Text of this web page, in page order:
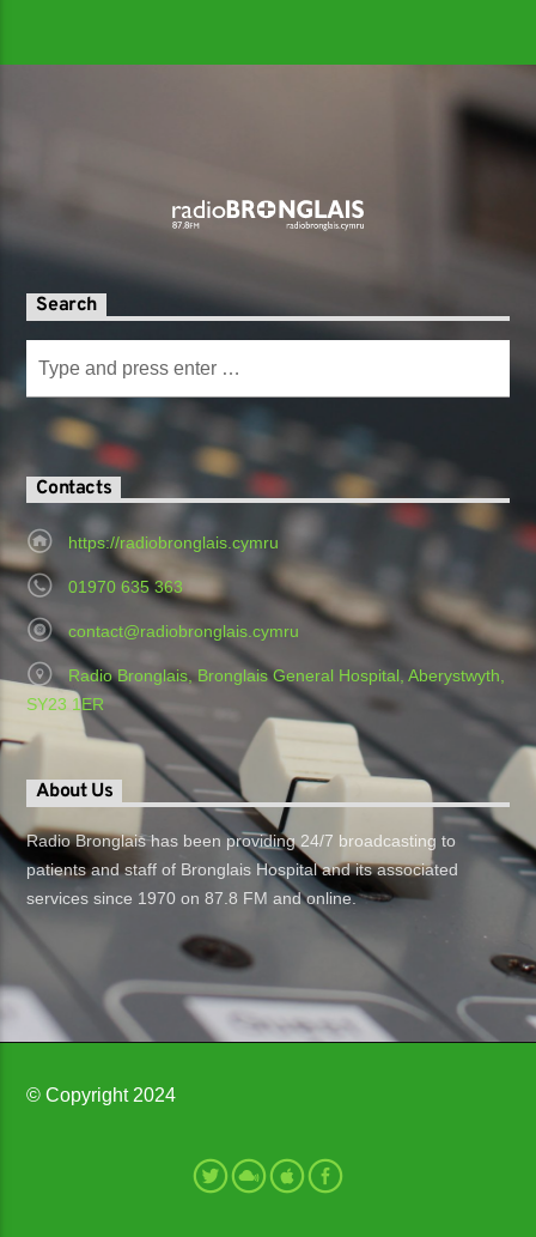
Search
Contacts
https://radiobronglais.cymru
01970 635 363
contact@radiobronglais.cymru
Radio Bronglais, Bronglais General Hospital, Aberystwyth,
SY23 1ER
About Us
Radio Bronglais has been providing 24/7 broadcasting to
patients and staff of Bronglais Hospital and its associated
services since 1970 on 87.8 FM and online.
© Copyright 2024